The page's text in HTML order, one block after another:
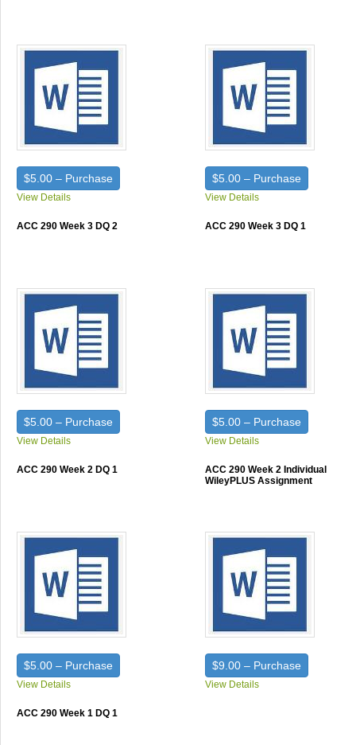
$5.00 – Purchase
View Details
$5.00 – Purchase
View Details
ACC 290 Week 3 DQ 2
$5.00 – Purchase
View Details
ACC 290 Week 3 DQ 1
$5.00 – Purchase
View Details
ACC 290 Week 2 DQ 1
$5.00 – Purchase
View Details
ACC 290 Week 2 Individual
WileyPLUS Assignment
$9.00 – Purchase
View Details
ACC 290 Week 1 DQ 1